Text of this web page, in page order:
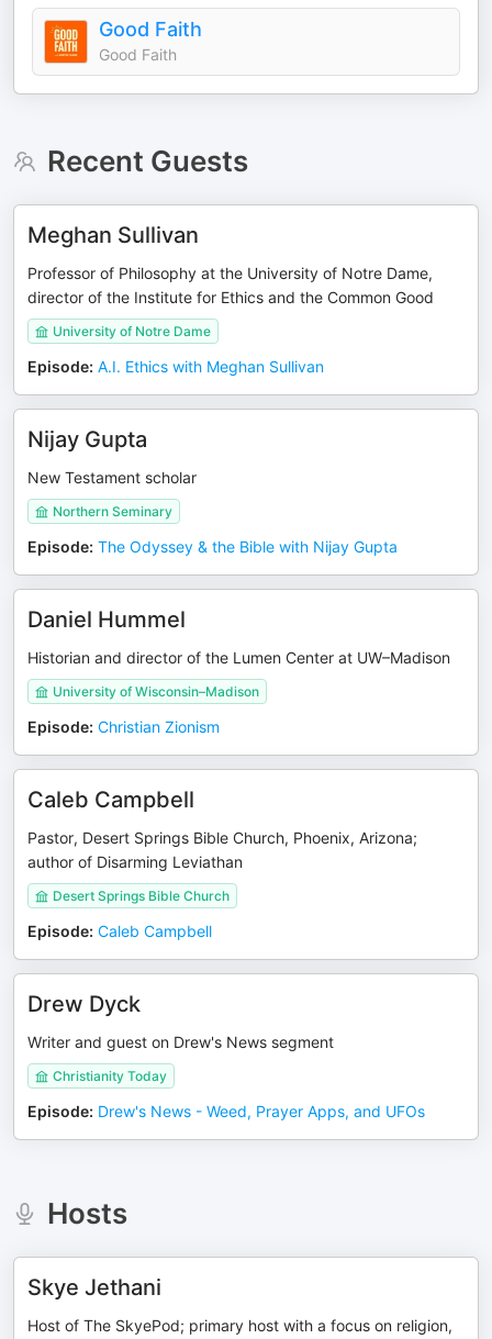
Good Faith
Good Faith
Recent Guests
Meghan Sullivan
Professor of Philosophy at the University of Notre Dame,
director of the Institute for Ethics and the Common Good
University of Notre Dame
Episode: A.I. Ethics with Meghan Sullivan
Nijay Gupta
New Testament scholar
Northern Seminary
Episode: The Odyssey & the Bible with Nijay Gupta
Daniel Hummel
Historian and director of the Lumen Center at UW–Madison
University of Wisconsin–Madison
Episode: Christian Zionism
Caleb Campbell
Pastor, Desert Springs Bible Church, Phoenix, Arizona;
author of Disarming Leviathan
Desert Springs Bible Church
Episode: Caleb Campbell
Drew Dyck
Writer and guest on Drew's News segment
Christianity Today
Episode: Drew's News - Weed, Prayer Apps, and UFOs
Hosts
Skye Jethani
Host of The SkyePod; primary host with a focus on religion,